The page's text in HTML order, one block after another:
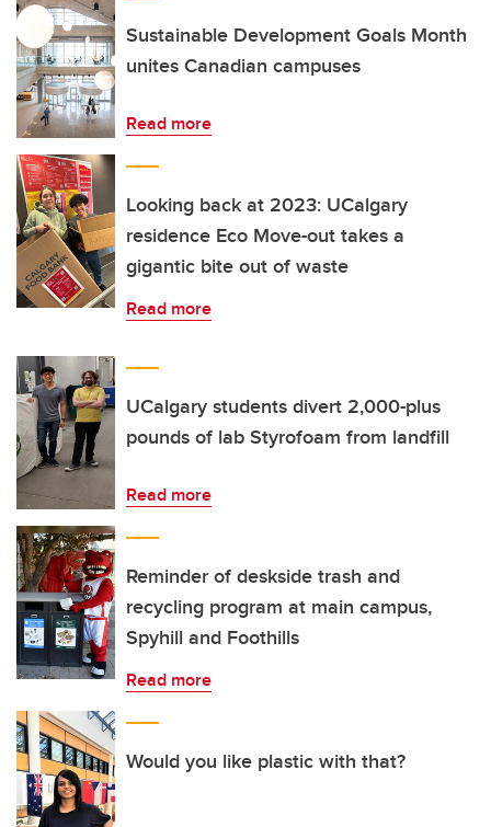
Sustainable Development Goals Month
unites Canadian campuses
Read more
Looking back at 2023: UCalgary
residence Eco Move-out takes a
gigantic bite out of waste
Read more
UCalgary students divert 2,000-plus
pounds of lab Styrofoam from landfill
Read more
Reminder of deskside trash and
recycling program at main campus,
Spyhill and Foothills
Read more
Would you like plastic with that?